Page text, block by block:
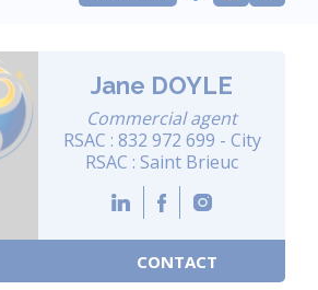
Jane DOYLE
Commercial agent
RSAC : 832 972 699 - City
RSAC : Saint Brieuc
CONTACT